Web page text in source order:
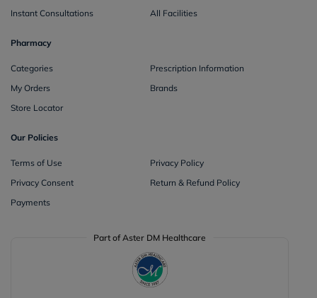
Instant Consultations
All Facilities
Pharmacy
Categories
Prescription Information
My Orders
Brands
Store Locator
Our Policies
Terms of Use
Privacy Policy
Privacy Consent
Return & Refund Policy
Payments
Part of Aster DM Healthcare